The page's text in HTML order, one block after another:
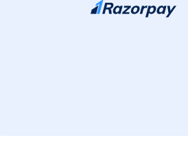
Skip to content